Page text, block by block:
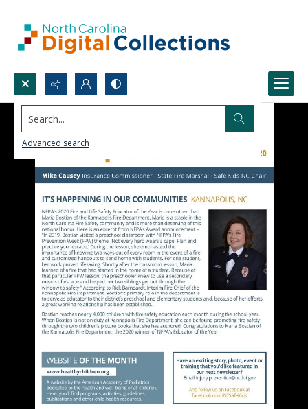
Search...
Advanced search